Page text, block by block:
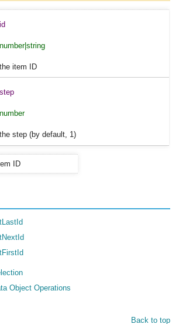
id
number|string
the item ID
step
number
the step (by default, 1)
ID
Object Operations
Back to top